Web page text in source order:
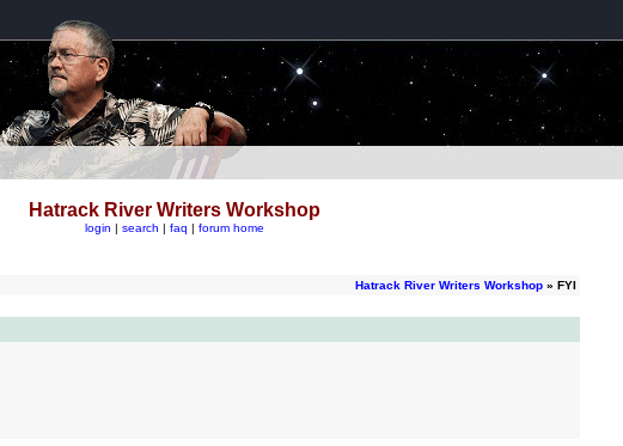
Hatrack River Writers Workshop
login | search | faq | forum home
Hatrack River Writers Workshop » FYI